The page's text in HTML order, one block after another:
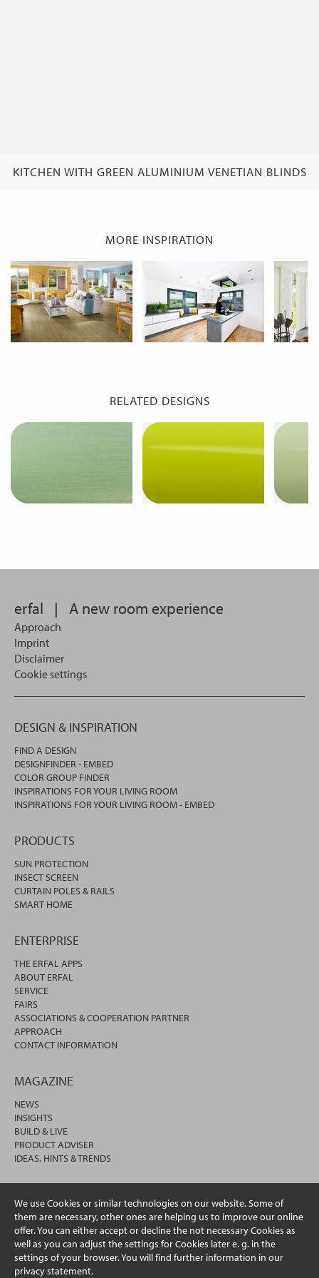
We use Cookies or similar technologies on our website. Some of
them are necessary, other ones are helping us to improve our online
offer. You can either accept or decline the not necessary Cookies as
well as you can adjust the settings for Cookies later e. g. in the
settings of your browser. You will find further information in our
privacy statement.
KITCHEN WITH GREEN ALUMINIUM VENETIAN BLINDS
MORE INSPIRATION
RELATED DESIGNS
erfal | A new room experience
Approach
Imprint
Disclaimer
Cookie settings
DESIGN & INSPIRATION
FIND A DESIGN
DESIGNFINDER - EMBED
COLOR GROUP FINDER
INSPIRATIONS FOR YOUR LIVING ROOM
INSPIRATIONS FOR YOUR LIVING ROOM - EMBED
PRODUCTS
SUN PROTECTION
INSECT SCREEN
CURTAIN POLES & RAILS
SMART HOME
ENTERPRISE
THE ERFAL APPS
ABOUT ERFAL
SERVICE
FAIRS
ASSOCIATIONS & COOPERATION PARTNER
APPROACH
CONTACT INFORMATION
MAGAZINE
NEWS
INSIGHTS
BUILD & LIVE
PRODUCT ADVISER
IDEAS, HINTS & TRENDS